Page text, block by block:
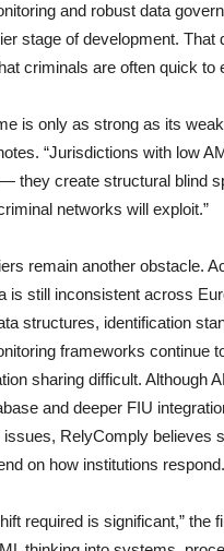
and robust data
stage of development. That
criminals are often quick to
is only as strong as its
“Jurisdictions with low
they create structural blind
networks will exploit.”
remain another obstacle.
is still inconsistent across
structures, identification
frameworks continue
sharing difficult. Although
and deeper FIU
issues, RelyComply believes
on how institutions respond.
required is significant,” the